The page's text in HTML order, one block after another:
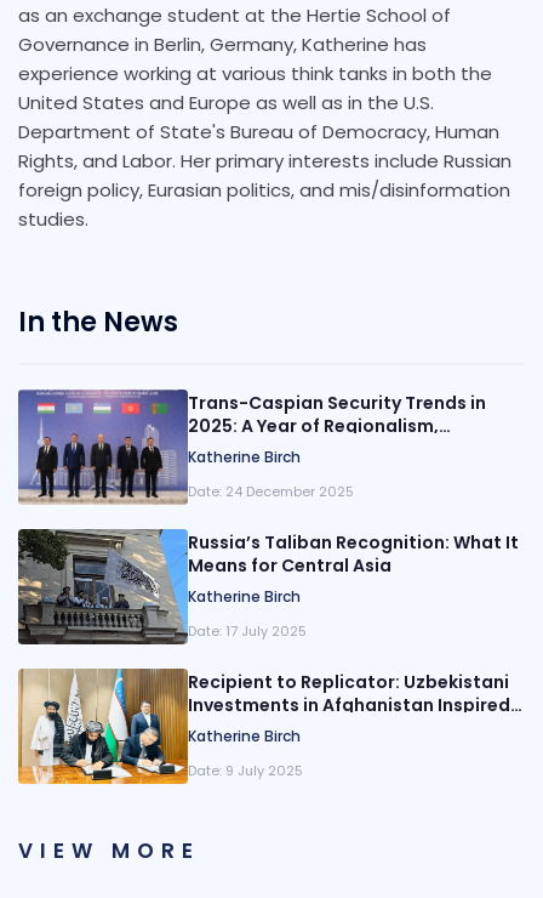
as an exchange student at the Hertie School of
Governance in Berlin, Germany, Katherine has
experience working at various think tanks in both the
United States and Europe as well as in the U.S.
Department of State's Bureau of Democracy, Human
Rights, and Labor. Her primary interests include Russian
foreign policy, Eurasian politics, and mis/disinformation
studies.
In the News
Trans-Caspian Security Trends in
2025: A Year of Regionalism,
Evolution, and De-Escalation
Katherine Birch
Date: 24 December 2025
Russia’s Taliban Recognition: What It
Means for Central Asia
Katherine Birch
Date: 17 July 2025
Recipient to Replicator: Uzbekistani
Investments in Afghanistan Inspired
by China’s Playbook?
Katherine Birch
Date: 9 July 2025
VIEW MORE